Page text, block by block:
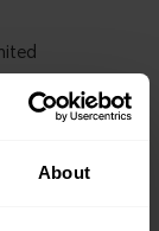
About